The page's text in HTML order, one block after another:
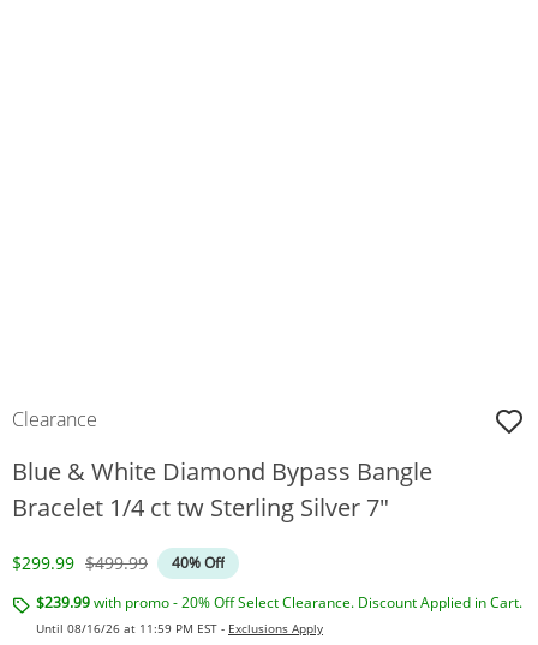
Clearance
Blue & White Diamond Bypass Bangle
Bracelet 1/4 ct tw Sterling Silver 7"
Discounted Price
$299.99 Original Price
$499.99
40% Off
$239.99with promo - 20% Off Select Clearance. Discount Applied in Cart.
Until 08/16/26 at 11:59 PM EST - Exclusions Apply